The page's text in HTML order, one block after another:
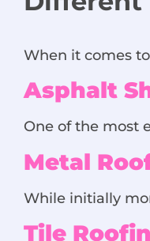
When it comes
Asphalt
One of the most
Metal
While initially
Tile